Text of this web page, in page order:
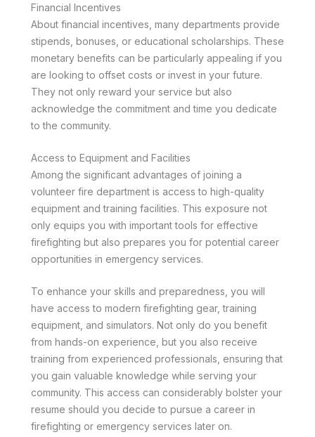
Financial Incentives
About financial incentives, many departments provide
stipends, bonuses, or educational scholarships. These
monetary benefits can be particularly appealing if you
are looking to offset costs or invest in your future.
They not only reward your service but also
acknowledge the commitment and time you dedicate
to the community.
Access to Equipment and Facilities
Among the significant advantages of joining a
volunteer fire department is access to high-quality
equipment and training facilities. This exposure not
only equips you with important tools for effective
firefighting but also prepares you for potential career
opportunities in emergency services.
To enhance your skills and preparedness, you will
have access to modern firefighting gear, training
equipment, and simulators. Not only do you benefit
from hands-on experience, but you also receive
training from experienced professionals, ensuring that
you gain valuable knowledge while serving your
community. This access can considerably bolster your
resume should you decide to pursue a career in
firefighting or emergency services later on.